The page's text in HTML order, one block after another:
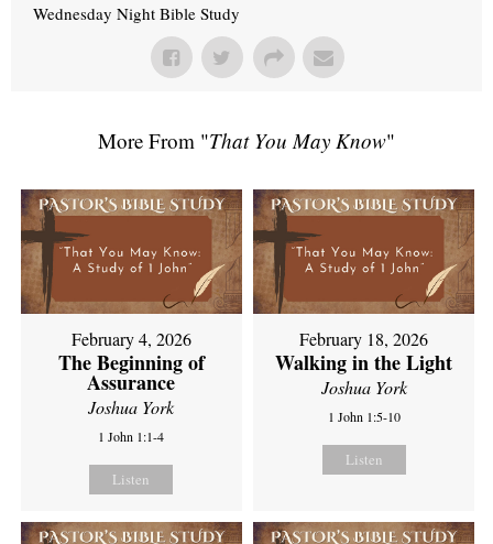
Wednesday Night Bible Study
More From "That You May Know"
February 4, 2026
The Beginning of
Assurance
Joshua York
1 John 1:1-4
Listen
February 18, 2026
Walking in the Light
Joshua York
1 John 1:5-10
Listen